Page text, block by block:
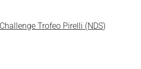
Trofeo Pirelli (NDS)